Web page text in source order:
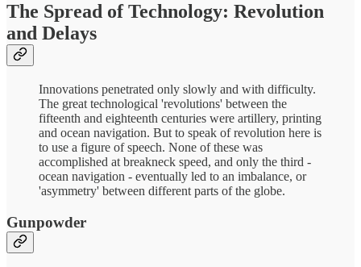
The Spread of Technology: Revolution
and Delays
Innovations penetrated only slowly and with difficulty.
The great technological 'revolutions' between the
fifteenth and eighteenth centuries were artillery, printing
and ocean navigation. But to speak of revolution here is
to use a figure of speech. None of these was
accomplished at breakneck speed, and only the third -
ocean navigation - eventually led to an imbalance, or
'asymmetry' between different parts of the globe.
Gunpowder